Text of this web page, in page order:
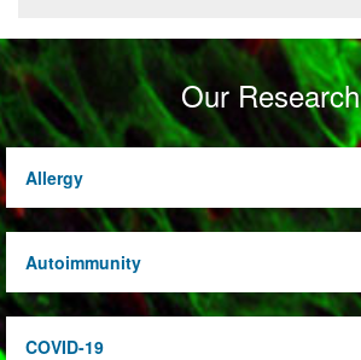
Our Research
Allergy
Autoimmunity
COVID-19